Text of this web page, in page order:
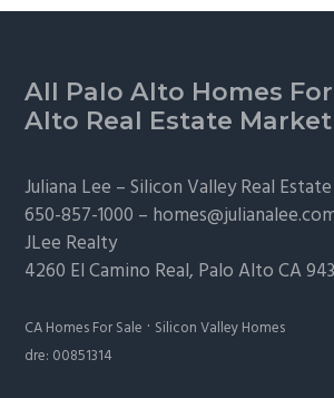
Footer
All Palo Alto Homes
Alto Real Estate
Juliana Lee –Silicon Valley Real Estate
650-857-1000 –
JLee Realty
4260 El Camino Real, Palo AltoCA
CA Homes For Sale · Silicon Valley Homes
dre: 00851314